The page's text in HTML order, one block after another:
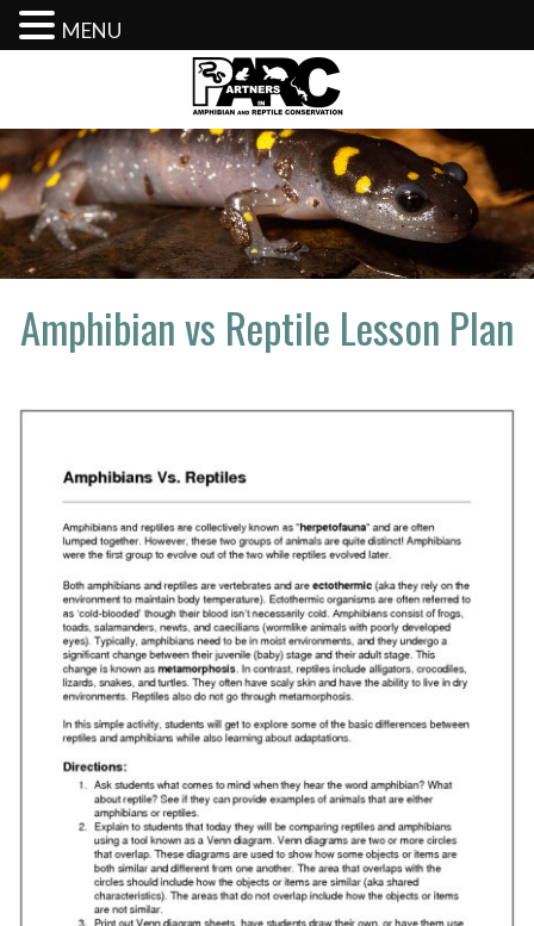
content
Amphibian vs Reptile Lesson Plan
MENU